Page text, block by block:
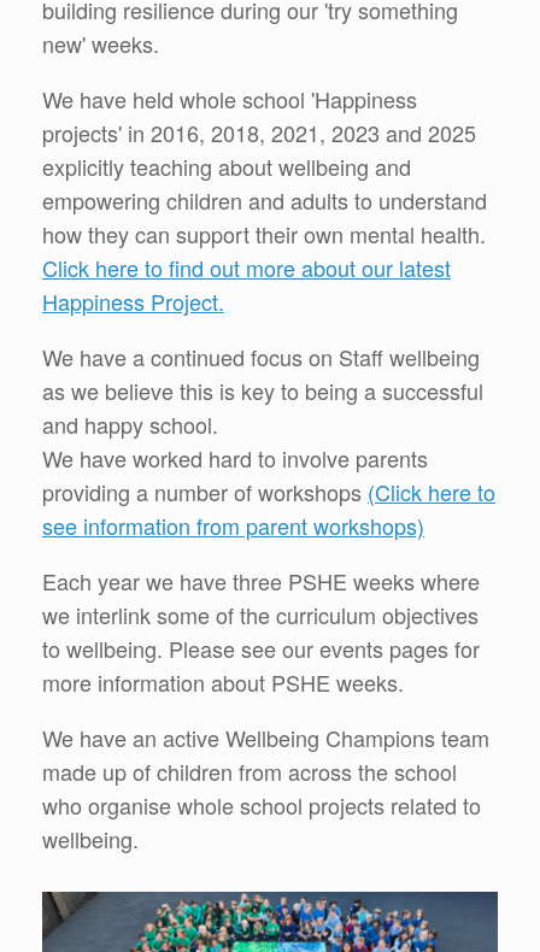
building resilience during our 'try something
new' weeks.
We have held whole school 'Happiness
projects' in 2016, 2018, 2021, 2023 and 2025
explicitly teaching about wellbeing and
empowering children and adults to understand
how they can support their own mental health.
Click here to find out more about our latest
Happiness Project.
We have a continued focus on Staff wellbeing
as we believe this is key to being a successful
and happy school.
We have worked hard to involve parents
providing a number of workshops (Click here to
see information from parent workshops)
Each year we have three PSHE weeks where
we interlink some of the curriculum objectives
to wellbeing. Please see our events pages for
more information about PSHE weeks.
We have an active Wellbeing Champions team
made up of children from across the school
who organise whole school projects related to
wellbeing.